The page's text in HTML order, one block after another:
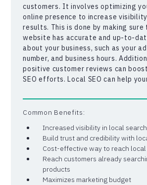
customers. It involves optimizing
online presence to increase
results. This is done by making sure
website has accurate and up-to-
about your business, such as your
number, and business hours.
positive customer reviews can
SEO efforts. Local SEO can help
it easier for potential customers to
By targeting local customers who
increase your chances of generating
and sales for your business.
Common Benefits:
Increased visibility in local
Build trust and credibility with
Cost-effective way to reach
Reach customers already
products
Maximizes marketing budget